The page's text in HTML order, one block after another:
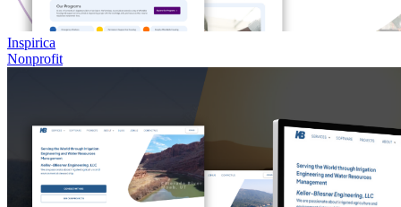
Inspirica
Nonprofit